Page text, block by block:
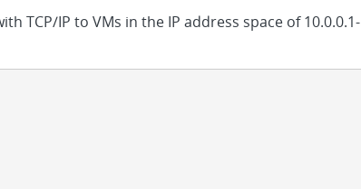
TCP/IP to VMs in the IP address space of 10.0.0.1-